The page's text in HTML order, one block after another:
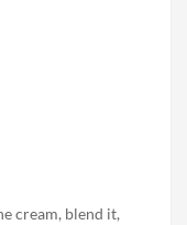
cream, blend it,